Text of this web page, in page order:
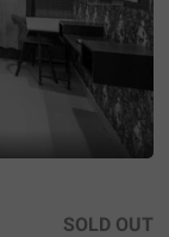
SOLD OUT